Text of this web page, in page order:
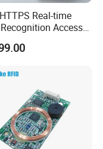
Real-time
Access
System WiFi with
Auto Camera